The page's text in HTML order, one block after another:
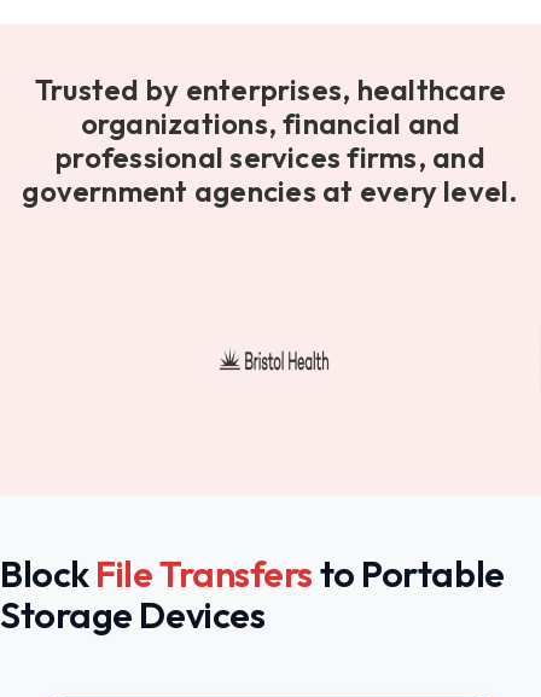
Trusted by enterprises, healthcare
organizations, financial and
professional services firms, and
government agencies at every level.
BlockFile Transfersto Portable
Storage Devices